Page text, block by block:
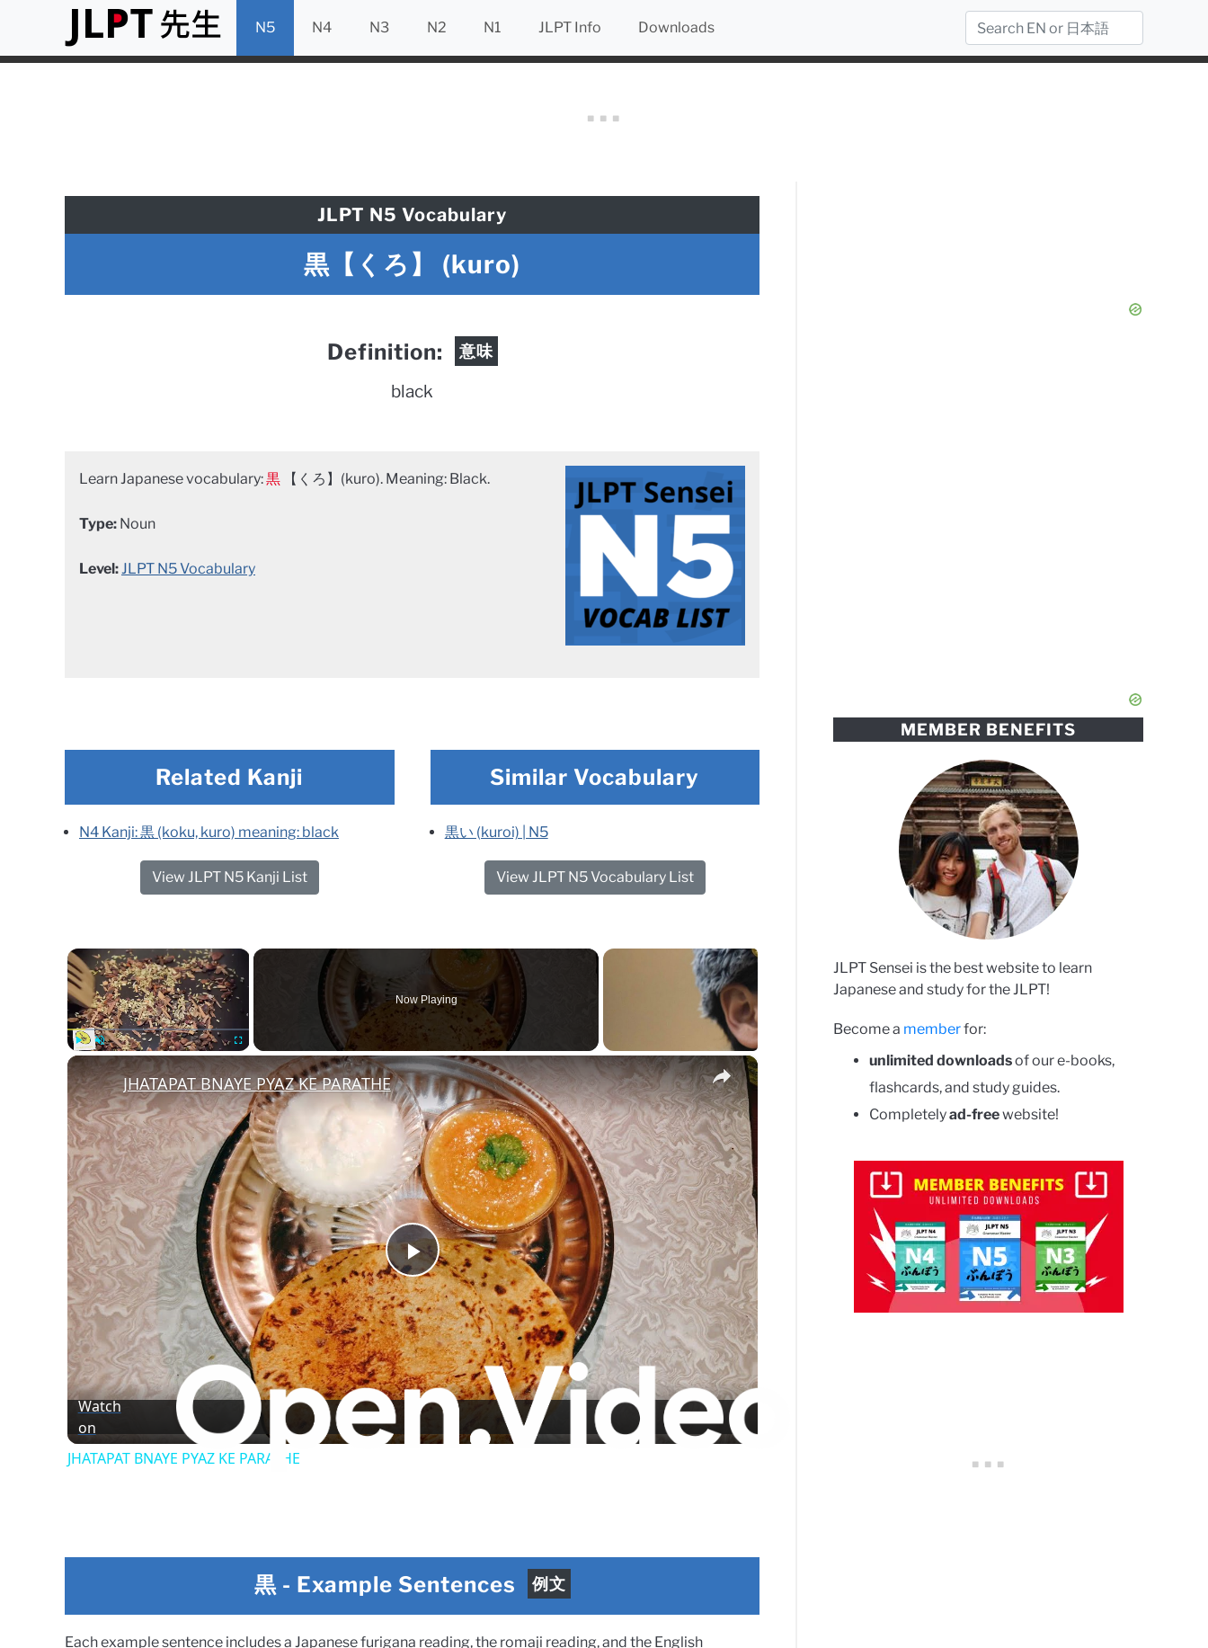
N5 N4 N3 N2 N1 JLPT Info Downloads
JLPT N5 Vocabulary
黒【くろ】 (kuro)
Definition: 意味
black
Learn Japanese vocabulary:黒 【くろ】(kuro). Meaning: Black.
Type: Noun
Level:JLPT N5 Vocabulary
Related Kanji
N4 Kanji: 黒 (koku, kuro) meaning: black
View JLPT N5 Kanji List
Similar Vocabulary
黒い (kuroi) | N5
View JLPT N5 Vocabulary List
×
Now Playing
×
Play
Video
JHATAPAT BNAYE PYAZ KE PARATHE
Watch
on
JHATAPAT BNAYE PYAZ KE PARATHE
黒 - Example Sentences 例文
Each example sentence includes a Japanese furigana reading, the romaji reading, and the English
MEMBER BENEFITS
JLPT Sensei is the best website to learn
Japanese and study for the JLPT!
Become a memberfor:
unlimited downloadsof our e-books,
flashcards, and study guides.
Completelyad-freewebsite!